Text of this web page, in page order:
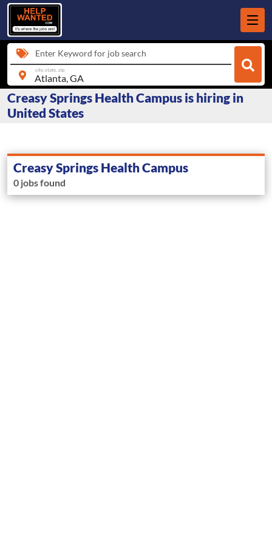
Enter Keyword for job search
city, state, zip
Creasy Springs Health Campus is hiring in
United States
Creasy Springs Health Campus
0 jobs found